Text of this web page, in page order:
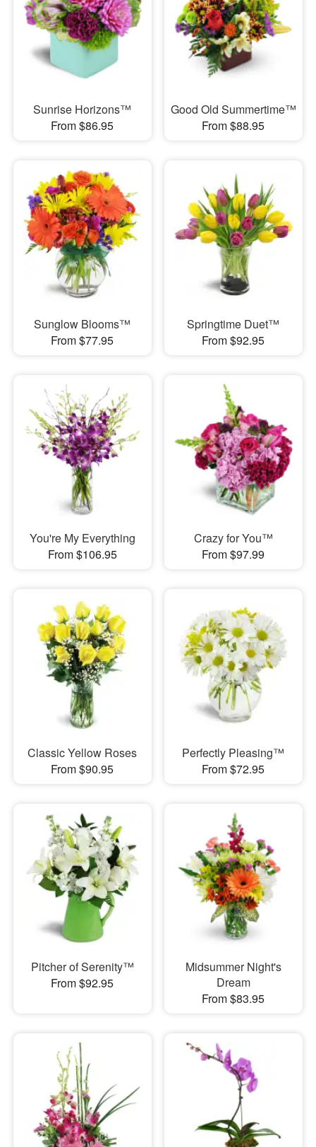
Sunrise Horizons™
From $86.95
Good Old Summertime™
From $88.95
Sunglow Blooms™
From $77.95
Springtime Duet™
From $92.95
You're My Everything
From $106.95
Crazy for You™
From $97.99
Classic Yellow Roses
From $90.95
Perfectly Pleasing™
From $72.95
Pitcher of Serenity™
From $92.95
Midsummer Night's
Dream
From $83.95